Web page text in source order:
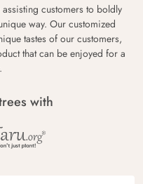
assisting customers to boldly
way. Our customized
tastes of our customers,
that can be enjoyed for a
with